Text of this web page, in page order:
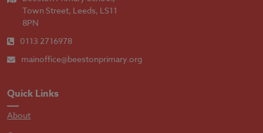
Town Street, Leeds, LS11
8PN
0113 2716978
mainoffice@beestonprimary.org
Quick Links
About